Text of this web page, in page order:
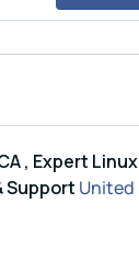
, Expert Linux
Support United